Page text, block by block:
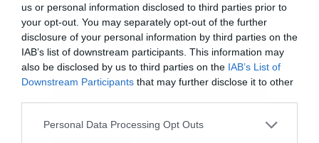
us or personal information disclosed to third parties prior to
your opt-out. You may separately opt-out of the further
disclosure of your personal information by third parties on the
IAB’s list of downstream participants. This information may
also be disclosed by us to third parties on the IAB’s List of
Downstream Participants that may further disclose it to other
Please note that this website/app uses one or more Google
Personal Data Processing Opt Outs
[iframe]<iframe width=”640″ height=”360″
src=”//www.youtube.com/embed/cwQZ0vAIf0Y?
feature=player_embedded” frameborder=”0″
allowfullscreen></iframe>[/iframe]